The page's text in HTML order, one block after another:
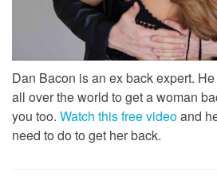
Dan Bacon is an ex back expert.
all over the world to get a woman
you too. Watch this free videoand
need to do to get her back.